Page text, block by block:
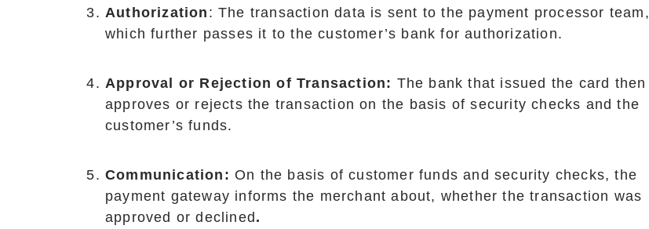
Authorization : The transaction data is sent to the payment processor team,
which further passes it to the customer’s bank for authorization.
Approval or Rejection of Transaction: The bank that issued the card then
approves or rejects the transaction on the basis of security checks and the
customer’s funds.
Communication: On the basis of customer funds and security checks, the
payment gateway informs the merchant about, whether the transaction was
approved or declined .